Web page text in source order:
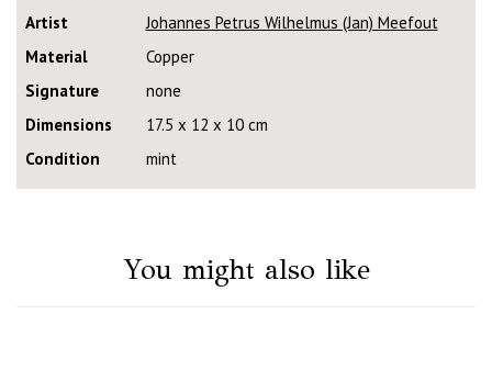
Artist
Johannes Petrus Wilhelmus (Jan) Meefout
Material
Copper
Signature
none
Dimensions
17.5 x 12 x 10 cm
Condition
mint
You might also like